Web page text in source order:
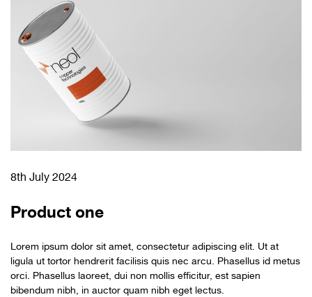
8th July 2024
Product one
Lorem ipsum dolor sit amet, consectetur adipiscing elit. Ut at
ligula ut tortor hendrerit facilisis quis nec arcu. Phasellus id metus
orci. Phasellus laoreet, dui non mollis efficitur, est sapien
bibendum nibh, in auctor quam nibh eget lectus.